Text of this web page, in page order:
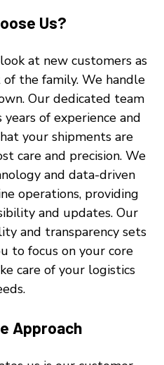
Us?
at new customers as
the family. We handle
Our dedicated team
of experience and
your shipments are
care and precision. We
and data-driven
operations, providing
and updates. Our
and transparency sets
to focus on your core
care of your logistics
Approach